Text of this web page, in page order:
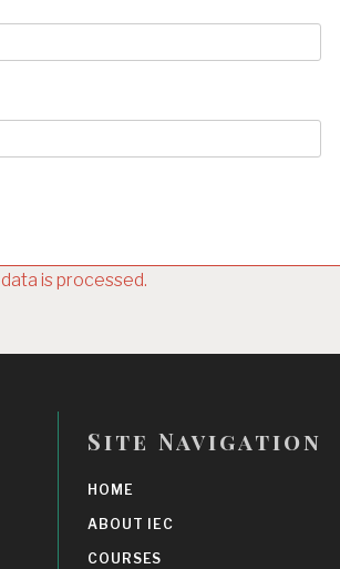
is processed.
Site Navigation
HOME
ABOUT IEC
COURSES